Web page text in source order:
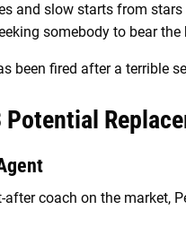
and slow starts from
somebody to bear
been fired after a terrible
Potential
coach on the market,